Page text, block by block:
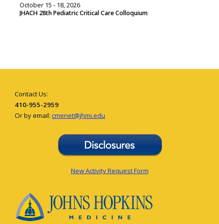
October 15 - 18, 2026
JHACH 28th Pediatric Critical Care Colloquium
Contact Us:
410-955-2959
Or by email: cmenet@jhmi.edu
New Activity Request Form